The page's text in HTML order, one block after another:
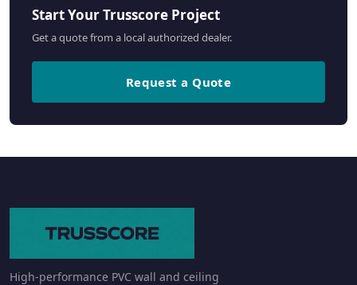
Start Your Trusscore Project
Get a quote from a local authorized dealer.
Request a Quote
High-performance PVC wall and ceiling